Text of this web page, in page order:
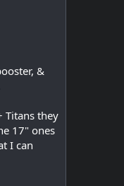
&
Titans they
17" ones
I can